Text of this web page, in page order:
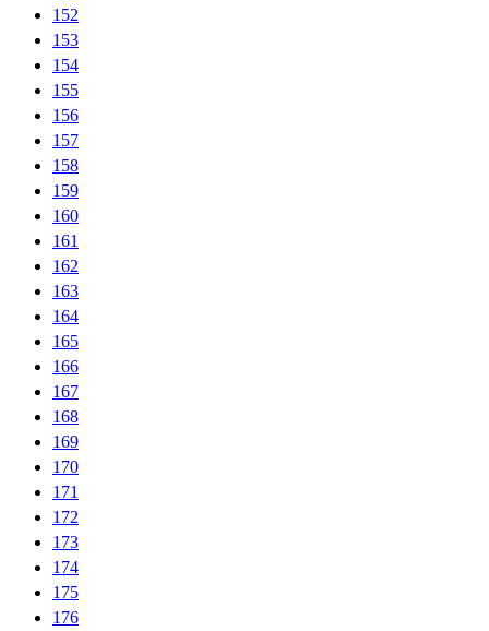
152
153
154
155
156
157
158
159
160
161
162
163
164
165
166
167
168
169
170
171
172
173
174
175
176